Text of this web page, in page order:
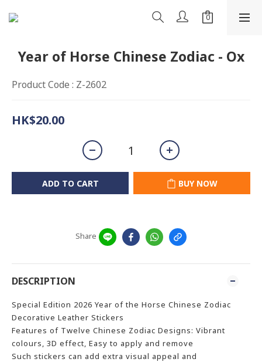
Year of Horse Chinese Zodiac - Ox
Product Code : Z-2602
HK$20.00
ADD TO CART BUY NOW
Share
DESCRIPTION
Special Edition 2026 Year of the Horse Chinese Zodiac
Decorative Leather Stickers
Features of Twelve Chinese Zodiac Designs: Vibrant
colours, 3D effect, Easy to apply and remove
Such stickers can add extra visual appeal and